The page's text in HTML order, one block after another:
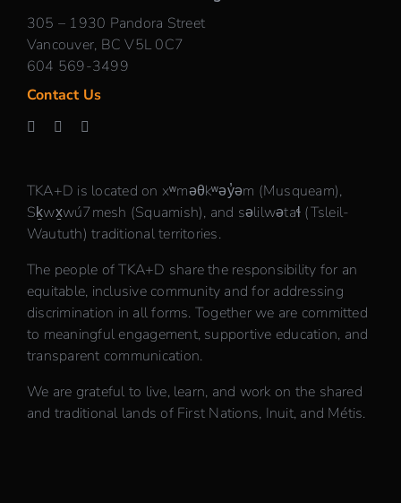
305 – 1930 Pandora Street
Vancouver, BC V5L 0C7
604 569-3499
Contact Us
TKA+D is located on xʷməθkʷəy̓əm (Musqueam),
Sḵwx̱wú7mesh (Squamish), and səlilwətaɬ (Tsleil-
Waututh) traditional territories.
The people of TKA+D share the responsibility for an
equitable, inclusive community and for addressing
discrimination in all forms. Together we are committed
to meaningful engagement, supportive education, and
transparent communication.
We are grateful to live, learn, and work on the shared
and traditional lands of First Nations, Inuit, and Métis.